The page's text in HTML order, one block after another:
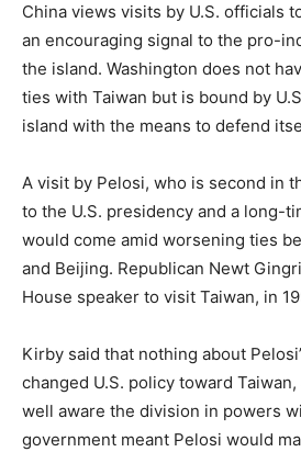
China views visits by U.S. officials
an encouraging signal to the pro-
the island. Washington does not
ties with Taiwan but is bound by
island with the means to defend
A visit by Pelosi, who is second in
to the U.S. presidency and a long-
would come amid worsening ties
and Beijing. Republican Newt
House speaker to visit Taiwan, in
Kirby said that nothing about
changed U.S. policy toward
well aware the division in powers
government meant Pelosi would